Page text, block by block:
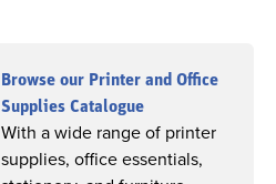
Browse our Printer and Office
Supplies Catalogue
With a wide range of printer
supplies, office essentials,